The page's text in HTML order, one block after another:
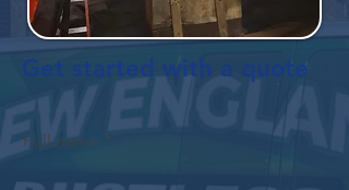
Get started with a quote
Full name